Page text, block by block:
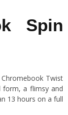
Spin
Twist
form, a flimsy and
13 hours on a full